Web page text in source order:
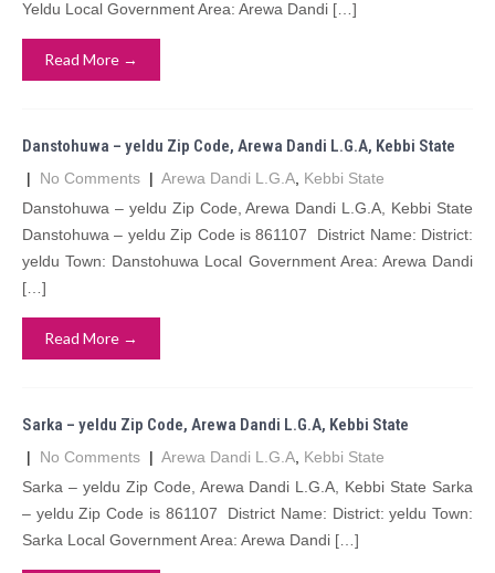
Yeldu Local Government Area: Arewa Dandi […]
Read More →
Danstohuwa – yeldu Zip Code, Arewa Dandi L.G.A, Kebbi State
| No Comments | Arewa Dandi L.G.A Kebbi State
Danstohuwa – yeldu Zip Code, Arewa Dandi L.G.A, Kebbi State
Danstohuwa – yeldu Zip Code is 861107 District Name: District:
yeldu Town: Danstohuwa Local Government Area: Arewa Dandi
[…]
Read More →
Sarka – yeldu Zip Code, Arewa Dandi L.G.A, Kebbi State
| No Comments | Arewa Dandi L.G.A Kebbi State
Sarka – yeldu Zip Code, Arewa Dandi L.G.A, Kebbi State Sarka
– yeldu Zip Code is 861107 District Name: District: yeldu Town:
Sarka Local Government Area: Arewa Dandi […]